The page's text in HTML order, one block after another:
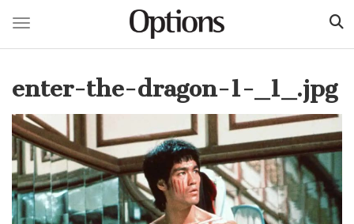
main
Toggle navigation
enter-the-dragon-1-_1_.jpg